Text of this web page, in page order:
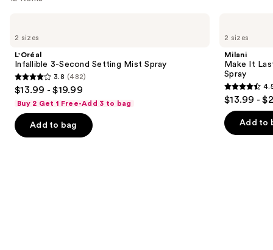
previous
next
buttons
to
navigate
the
slides
2 sizes
L'Oréal
Infallible 3-Second Setting Mist Spray
3.8
out
of
5
3.8 (482)
$13.99 - $19.99
Buy 2 Get 1 Free-Add 3 to bag
Add to bag
2 sizes
Milani
Make It
Spray
4.5
out
of
5
$13.99 -
Add to